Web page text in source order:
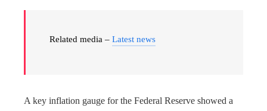
Related media – Latest news
A key inflation gauge for the Federal Reserve showed a